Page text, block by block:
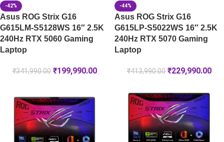
-42%
Asus ROG Strix G16
G615LM-S5128WS 16″ 2.5K
240Hz RTX 5060 Gaming
Laptop
₹341,990.00 ₹199,990.00
-44%
Asus ROG Strix G16
G615LP-S5022WS 16″ 2.5K
240Hz RTX 5070 Gaming
Laptop
₹413,990.00 ₹229,990.00